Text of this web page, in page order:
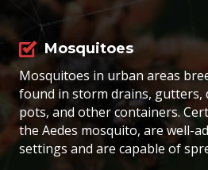
Mosquitoes
Mosquitoes in urban areas
found in storm drains, gutters,
pots, and other containers.
the Aedes mosquito, are well-
settings and are capable of